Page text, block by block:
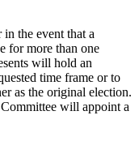
the event that a
for more than one
will hold an
time frame or to
as the original election.
will appoint a